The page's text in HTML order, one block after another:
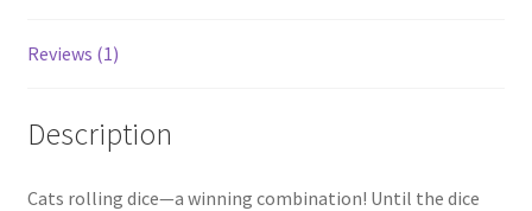
Reviews (1)
Description
Cats rolling dice—a winning combination! Until the dice